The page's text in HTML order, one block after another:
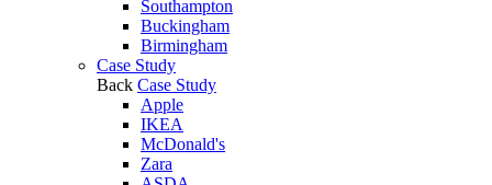
Southampton
Buckingham
Birmingham
Case Study
Back Case Study
Apple
IKEA
McDonald's
Zara